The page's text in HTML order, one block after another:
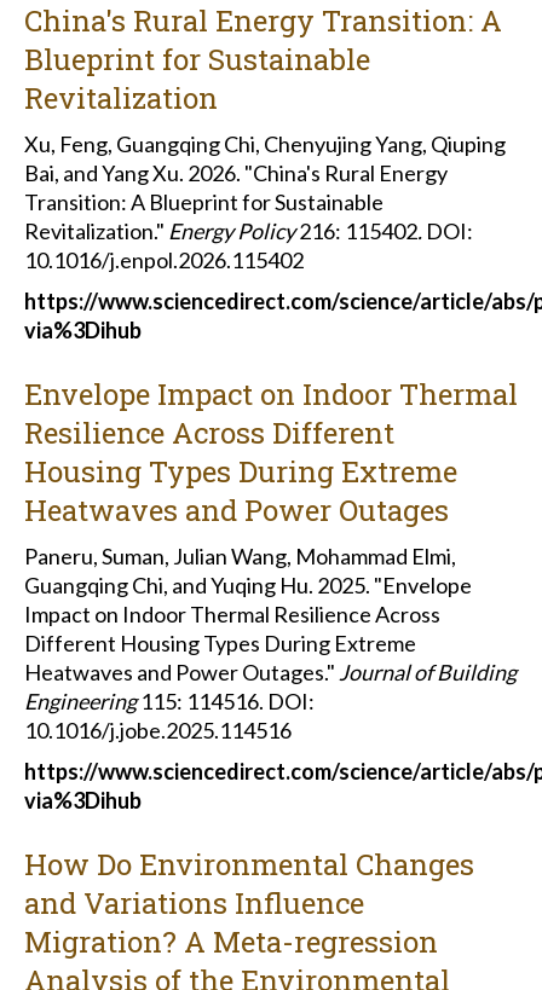
China's Rural Energy Transition: A
Blueprint for Sustainable
Revitalization
Xu, Feng, Guangqing Chi, Chenyujing Yang, Qiuping
Bai, and Yang Xu. 2026. "China's Rural Energy
Transition: A Blueprint for Sustainable
Revitalization." Energy Policy216: 115402. DOI:
10.1016/j.enpol.2026.115402
https://www.sciencedirect.com/science/article/abs/
via%3Dihub
Envelope Impact on Indoor Thermal
Resilience Across Different
Housing Types During Extreme
Heatwaves and Power Outages
Paneru, Suman, Julian Wang, Mohammad Elmi,
Guangqing Chi, and Yuqing Hu. 2025. "Envelope
Impact on Indoor Thermal Resilience Across
Different Housing Types During Extreme
Heatwaves and Power Outages." Journal of Building
Engineering115: 114516. DOI:
10.1016/j.jobe.2025.114516
https://www.sciencedirect.com/science/article/abs/
via%3Dihub
How Do Environmental Changes
and Variations Influence
Migration? A Meta-regression
Analysis of the Environmental